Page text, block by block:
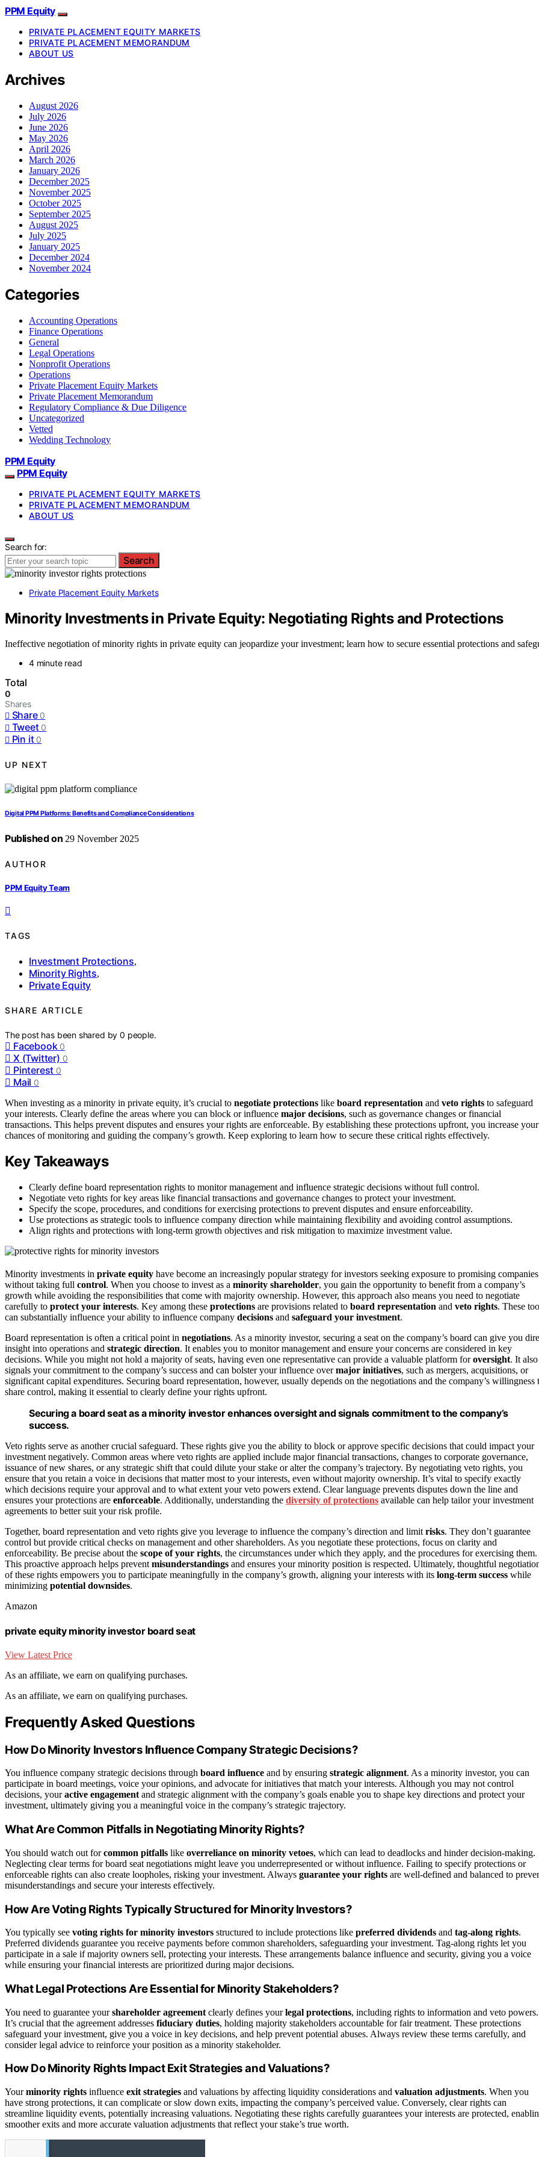
PPM Equity
PRIVATE PLACEMENT EQUITY MARKETS
PRIVATE PLACEMENT MEMORANDUM
ABOUT US
Archives
August 2026
July 2026
June 2026
May 2026
April 2026
March 2026
January 2026
December 2025
November 2025
October 2025
September 2025
August 2025
July 2025
January 2025
December 2024
November 2024
Categories
Accounting Operations
Finance Operations
General
Legal Operations
Nonprofit Operations
Operations
Private Placement Equity Markets
Private Placement Memorandum
Regulatory Compliance & Due Diligence
Uncategorized
Vetted
Wedding Technology
PPM Equity
PPM Equity
PRIVATE PLACEMENT EQUITY MARKETS
PRIVATE PLACEMENT MEMORANDUM
ABOUT US
Search for:
Search
Private Placement Equity Markets
Minority Investments in Private Equity: Negotiating Rights and Protections
Ineffective negotiation of minority rights in private equity can jeopardize your investment; learn how to secure essential protections and
4 minute read
Total
0
Shares
Share 0
Tweet 0
Pin it 0
UP NEXT
Digital PPM Platforms: Benefits and Compliance Considerations
Published on 29 November 2025
AUTHOR
PPM Equity Team
TAGS
Investment Protections,
Minority Rights,
Private Equity
SHARE ARTICLE
The post has been shared by0 people.
Facebook 0
X (Twitter) 0
Pinterest 0
Mail 0
When investing as a minority in private equity, it’s crucial to negotiate protections like board representation and veto rights to safeguard
your interests. Clearly define the areas where you can block or influence major decisions, such as governance changes or financial
transactions. This helps prevent disputes and ensures your rights are enforceable. By establishing these protections upfront, you increase your
chances of monitoring and guiding the company’s growth. Keep exploring to learn how to secure these critical rights effectively.
Key Takeaways
Clearly define board representation rights to monitor management and influence strategic decisions without full control.
Negotiate veto rights for key areas like financial transactions and governance changes to protect your investment.
Specify the scope, procedures, and conditions for exercising protections to prevent disputes and ensure enforceability.
Use protections as strategic tools to influence company direction while maintaining flexibility and avoiding control assumptions.
Align rights and protections with long-term growth objectives and risk mitigation to maximize investment value.
Minority investments in private equity have become an increasingly popular strategy for investors seeking exposure to promising companies
without taking full control. When you choose to invest as a minority shareholder, you gain the opportunity to benefit from a company’s
growth while avoiding the responsibilities that come with majority ownership. However, this approach also means you need to negotiate
carefully to protect your interests. Key among these protections are provisions related to board representation and veto rights. These
can substantially influence your ability to influence company decisions and safeguard your investment.
Board representation is often a critical point in negotiations. As a minority investor, securing a seat on the company’s board can give you
insight into operations and strategic direction. It enables you to monitor management and ensure your concerns are considered in key
decisions. While you might not hold a majority of seats, having even one representative can provide a valuable platform foroversight. It also
signals your commitment to the company’s success and can bolster your influence overmajor initiatives, such as mergers, acquisitions, or
significant capital expenditures. Securing board representation, however, usually depends on the negotiations and the company’s willingness
share control, making it essential to clearly define your rights upfront.
Securing a board seat as a minority investor enhances oversight and signals commitment to the company’s
success.
Veto rights serve as another crucial safeguard. These rights give you the ability to block or approve specific decisions that could impact your
investment negatively. Common areas where veto rights are applied include major financial transactions, changes to corporate governance,
issuance of new shares, or any strategic shift that could dilute your stake or alter the company’s trajectory. By negotiating veto rights, you
ensure that you retain a voice in decisions that matter most to your interests, even without majority ownership. It’s vital to specify exactly
which decisions require your approval and to what extent your veto powers extend. Clear language prevents disputes down the line and
ensures your protections are enforceable. Additionally, understanding the diversity of protections available can help tailor your investment
agreements to better suit your risk profile.
Together, board representation and veto rights give you leverage to influence the company’s direction and limit risks. They don’t guarantee
control but provide critical checks on management and other shareholders. As you negotiate these protections, focus on clarity and
enforceability. Be precise about the scope of your rights, the circumstances under which they apply, and the procedures for exercising them.
This proactive approach helps prevent misunderstandings and ensures your minority position is respected. Ultimately, thoughtful
of these rights empowers you to participate meaningfully in the company’s growth, aligning your interests with its long-term success while
minimizing potential downsides.
Amazon
private equity minority investor board seat
View Latest Price
As an affiliate, we earn on qualifying purchases.
As an affiliate, we earn on qualifying purchases.
Frequently Asked Questions
How Do Minority Investors Influence Company Strategic Decisions?
You influence company strategic decisions through board influence and by ensuring strategic alignment. As a minority investor, you can
participate in board meetings, voice your opinions, and advocate for initiatives that match your interests. Although you may not control
decisions, youractive engagementand strategic alignment with the company’s goals enable you to shape key directions and protect your
investment, ultimately giving you a meaningful voice in the company’s strategic trajectory.
What Are Common Pitfalls in Negotiating Minority Rights?
You should watch out forcommon pitfalls like overreliance on minority vetoes, which can lead to deadlocks and hinder decision-making.
Neglecting clear terms for board seat negotiations might leave you underrepresented or without influence. Failing to specify protections or
enforceable rights can also create loopholes, risking your investment. Always guarantee your rights are well-defined and balanced to
misunderstandings and secure your interests effectively.
How Are Voting Rights Typically Structured for Minority Investors?
You typically see voting rights for minority investors structured to include protections like preferred dividends and tag-along rights.
Preferred dividends guarantee you receive payments before common shareholders, safeguarding your investment. Tag-along rights let you
participate in a sale if majority owners sell, protecting your interests. These arrangements balance influence and security, giving you a voice
while ensuring your financial interests are prioritized during major decisions.
What Legal Protections Are Essential for Minority Stakeholders?
You need to guarantee yourshareholder agreement clearly defines yourlegal protections, including rights to information and veto powers.
It’s crucial that the agreement addresses fiduciary duties, holding majority stakeholders accountable for fair treatment. These protections
safeguard your investment, give you a voice in key decisions, and help prevent potential abuses. Always review these terms carefully, and
consider legal advice to reinforce your position as a minority stakeholder.
How Do Minority Rights Impact Exit Strategies and Valuations?
Yourminority rights influence exit strategies and valuations by affecting liquidity considerations and valuation adjustments. When you
have strong protections, it can complicate or slow down exits, impacting the company’s perceived value. Conversely, clear rights can
streamline liquidity events, potentially increasing valuations. Negotiating these rights carefully guarantees your interests are protected,
smoother exits and more accurate valuation adjustments that reflect your stake’s true worth.